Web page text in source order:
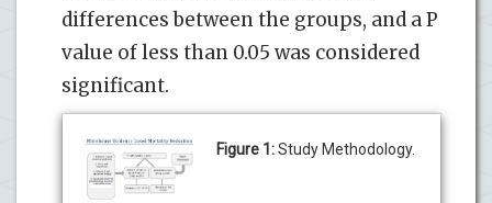
differences between the groups, and a P
value of less than 0.05 was considered
significant.
Figure 1:Study Methodology.